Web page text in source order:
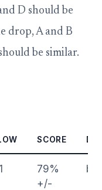
D should be
drop, A and B
be similar.
SCORE
79%
+/-